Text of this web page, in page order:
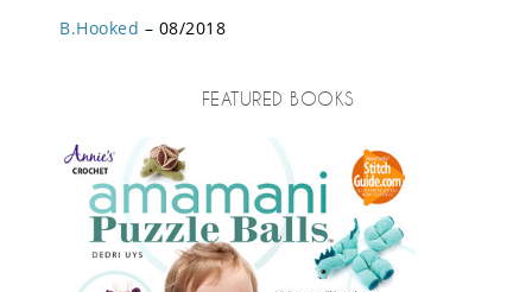
B.Hooked – 08/2018
FEATURED BOOKS